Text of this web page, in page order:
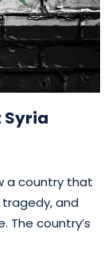
Syria
a country that
and
The country’s